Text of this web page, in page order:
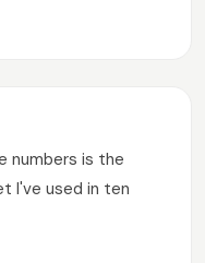
numbers is the
I've used in ten